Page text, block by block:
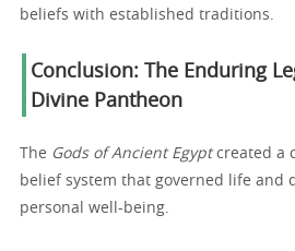
beliefs with established traditions.
Conclusion: The Enduring
Divine Pantheon
The Gods of Ancient Egyptcreated a
belief system that governed life and
personal well-being.